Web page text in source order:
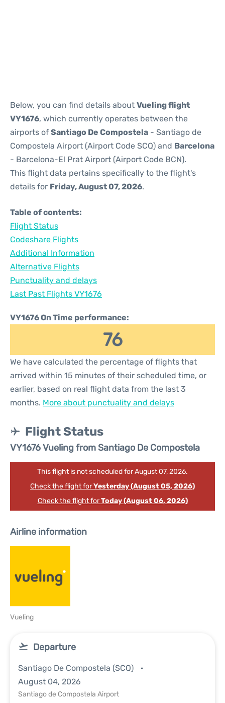
Below, you can find details about Vueling flight
VY1676, which currently operates between the
airports of Santiago De Compostela - Santiago de
Compostela Airport (Airport Code SCQ) and Barcelona
- Barcelona-El Prat Airport (Airport Code BCN).
This flight data pertains specifically to the flight's
details for Friday, August 07, 2026.
Table of contents:
Flight Status
Codeshare Flights
Additional Information
Alternative Flights
Punctuality and delays
Last Past Flights VY1676
VY1676 On Time performance:
76
We have calculated the percentage of flights that
arrived within 15 minutes of their scheduled time, or
earlier, based on real flight data from the last 3
months. More about punctuality and delays
Flight Status
VY1676 Vueling from Santiago De Compostela
This flight is not scheduled for August 07, 2026.
Check the flight forYesterday (August 05, 2026)
Check the flight forToday (August 06, 2026)
Airline information
Vueling
Departure
Santiago De Compostela (SCQ)
August 04, 2026
Santiago de Compostela Airport